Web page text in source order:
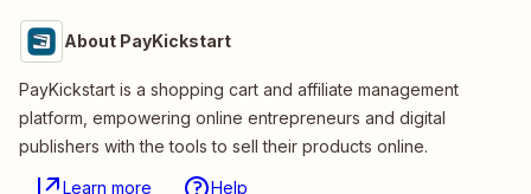
About PayKickstart
PayKickstart is a shopping cart and affiliate management
platform, empowering online entrepreneurs and digital
publishers with the tools to sell their products online.
Learn more Help